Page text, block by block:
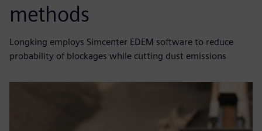
methods
Longking employs Simcenter EDEM software to reduce
probability of blockages while cutting dust emissions